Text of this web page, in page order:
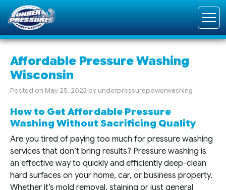
Affordable Pressure Washing
Wisconsin
Posted on May 25, 2023 by underpressurepowerwashing
How to Get Affordable Pressure
Washing Without Sacrificing Quality
Are you tired of paying too much for pressure washing
services that don’t bring results? Pressure washing is
an effective way to quickly and efficiently deep-clean
hard surfaces on your home, car, or business property.
Whether it’s mold removal, staining or just general